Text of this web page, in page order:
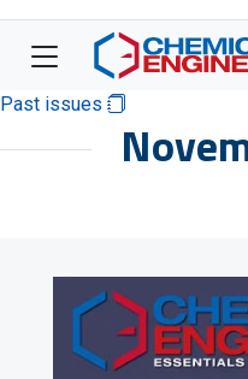
Past issues